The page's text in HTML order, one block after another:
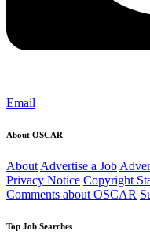
Email
About OSCAR
About Advertise a Job
Privacy Notice Copyright
Comments about OSCAR
Top Job Searches